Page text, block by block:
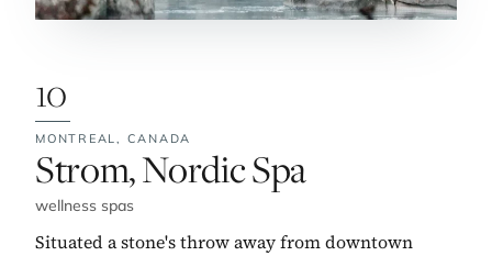
10
MONTREAL, CANADA
No. 10:
Strom, Nordic Spa
wellness spas
Situated a stone's throw away from downtown